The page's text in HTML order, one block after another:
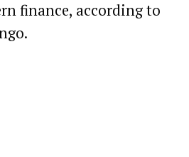
finance, according to